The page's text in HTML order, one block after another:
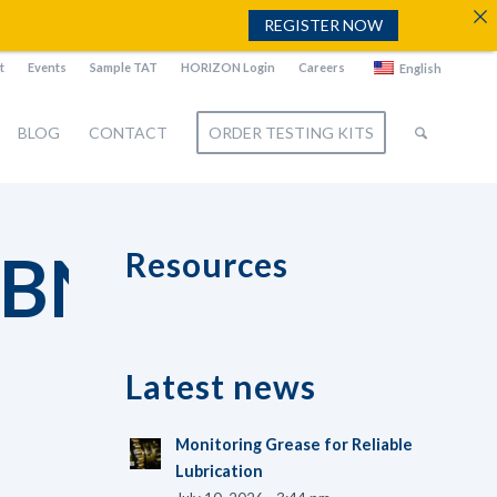
Events Sample TAT HORIZON Login Careers English
BLOG CONTACT ORDER TESTING KITS
Resources
Latest news
Monitoring Grease for Reliable
Lubrication
REGISTER NOW